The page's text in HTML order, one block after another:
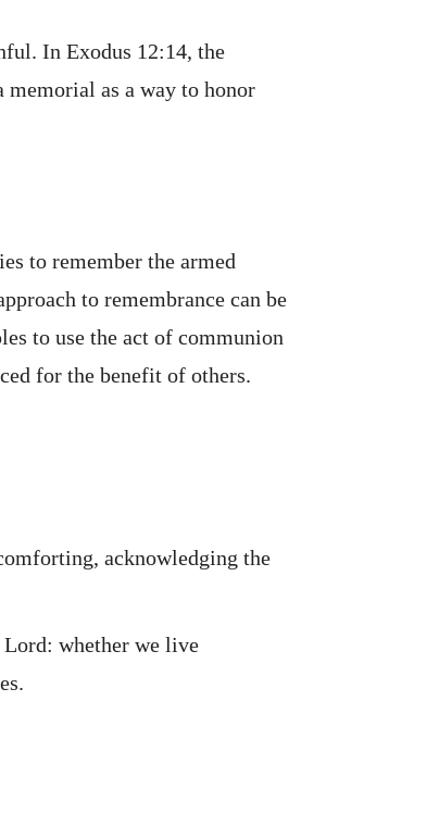
In Exodus 12:14, the
memorial as a way to honor
to remember the armed
to remembrance can be
to use the act of communion
for the benefit of others.
acknowledging the
whether we live